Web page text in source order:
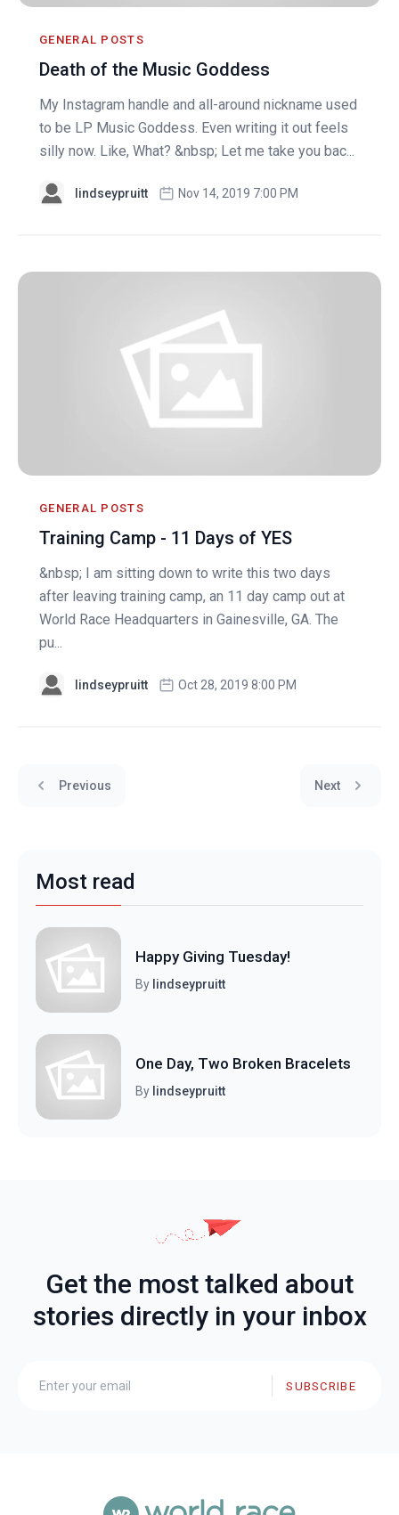
GENERAL POSTS
Death of the Music Goddess
My Instagram handle and all-around nickname used
to be LP Music Goddess. Even writing it out feels
silly now. Like, What? &nbsp; Let me take you bac...
lindseypruitt Nov 14, 2019 7:00 PM
GENERAL POSTS
Training Camp - 11 Days of YES
&nbsp; I am sitting down to write this two days
after leaving training camp, an 11 day camp out at
World Race Headquarters in Gainesville, GA. The
pu...
lindseypruitt Oct 28, 2019 8:00 PM
Previous Next
Most read
Happy Giving Tuesday!
By lindseypruitt
One Day, Two Broken Bracelets
By lindseypruitt
Get the most talked about
stories directly in your inbox
SUBSCRIBE